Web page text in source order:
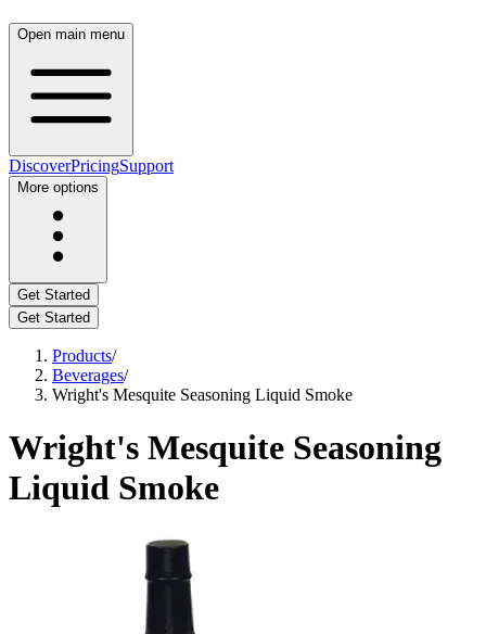
Open main menu
DiscoverPricingSupport
More options
Get Started
Get Started
Products/
Beverages/
Wright's Mesquite Seasoning Liquid Smoke
Wright's Mesquite Seasoning
Liquid Smoke